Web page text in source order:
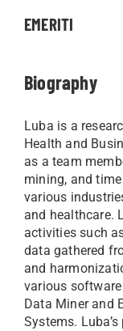
EMERITI
Biography
Luba is a
Health and
as a team
mining, and
various
and healthcare.
activities such
data gathered
and
various
Data Miner and
Systems.